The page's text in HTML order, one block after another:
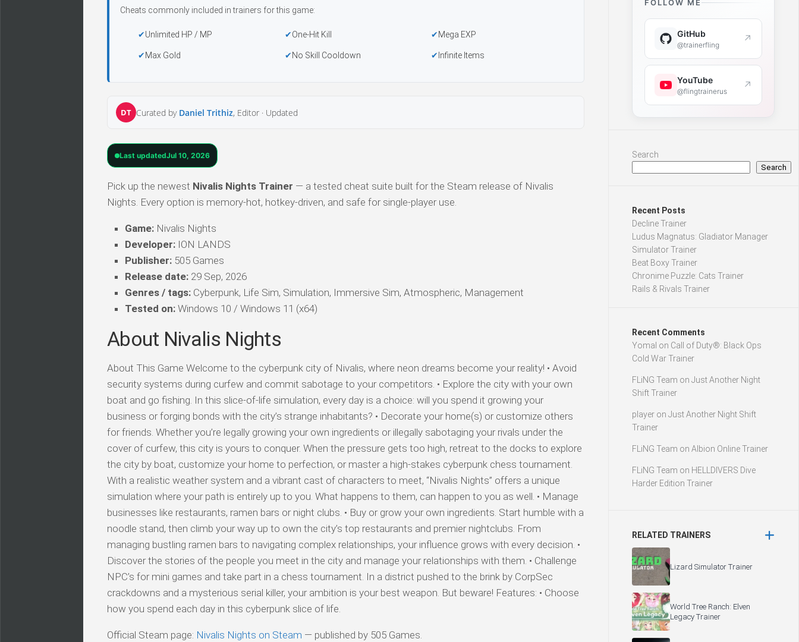
Cheats commonly included in trainers for this game:
Unlimited HP / MP One-Hit Kill Mega EXP
Max Gold No Skill Cooldown Infinite Items
DT Curated by Daniel Trithiz, Editor · Updated
Last updatedJul 10, 2026
Pick up the newest Nivalis Nights Trainer — a tested cheat suite built for the Steam release of Nivalis
Nights. Every option is memory-hot, hotkey-driven, and safe for single-player use.
Game: Nivalis Nights
Developer: ION LANDS
Publisher: 505 Games
Release date: 29 Sep, 2026
Genres / tags: Cyberpunk, Life Sim, Simulation, Immersive Sim, Atmospheric, Management
Tested on: Windows 10 / Windows 11 (x64)
About Nivalis Nights
About This Game Welcome to the cyberpunk city of Nivalis, where neon dreams become your reality! • Avoid
security systems during curfew and commit sabotage to your competitors. • Explore the city with your own
boat and go fishing. In this slice-of-life simulation, every day is a choice: will you spend it growing your
business or forging bonds with the city’s strange inhabitants? • Decorate your home(s) or customize others
for friends. Whether you’re legally growing your own ingredients or illegally sabotaging your rivals under the
cover of curfew, this city is yours to conquer. When the pressure gets too high, retreat to the docks to explore
the city by boat, customize your home to perfection, or master a high-stakes cyberpunk chess tournament.
With a realistic weather system and a vibrant cast of characters to meet, “Nivalis Nights” offers a unique
simulation where your path is entirely up to you. What happens to them, can happen to you as well. • Manage
businesses like restaurants, ramen bars or night clubs. • Buy or grow your own ingredients. Start humble with a
noodle stand, then climb your way up to own the city’s top restaurants and premier nightclubs. From
managing bustling ramen bars to navigating complex relationships, your influence grows with every decision. •
Discover the stories of the people you meet in the city and manage your relationships with them. • Challenge
NPC’s for mini games and take part in a chess tournament. In a district pushed to the brink by CorpSec
crackdowns and a mysterious serial killer, your ambition is your best weapon. But beware! Features: • Choose
how you spend each day in this cyberpunk slice of life.
Official Steam page: Nivalis Nights on Steam — published by 505 Games.
FOLLOW ME
GitHub
@trainerfling ↗
YouTube
@flingtrainerus ↗
Search
Search
Recent Posts
Decline Trainer
Ludus Magnatus: Gladiator Manager
Simulator Trainer
Beat Boxy Trainer
Chronime Puzzle: Cats Trainer
Rails & Rivals Trainer
Recent Comments
Yomal on Call of Duty®: Black Ops
Cold War Trainer
FLiNG Team on Just Another Night
Shift Trainer
player on Just Another Night Shift
Trainer
FLiNG Team on Albion Online Trainer
FLiNG Team on HELLDIVERS Dive
Harder Edition Trainer
RELATED TRAINERS
Lizard Simulator Trainer
World Tree Ranch: Elven
Legacy Trainer